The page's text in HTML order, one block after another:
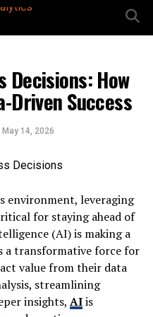
Decisions: How
Driven Success
May 14, 2026
environment, leveraging
for staying ahead of
(AI) is making a
a transformative force for
value from their data
streamlining
insights, AIis